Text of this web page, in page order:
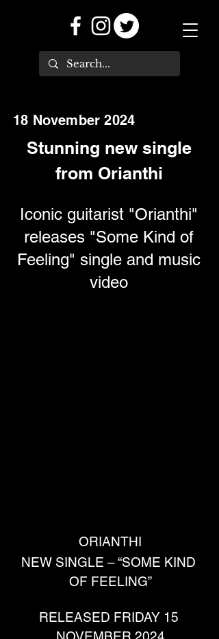
18 November 2024
Stunning new single
from Orianthi
Iconic guitarist "Orianthi"
releases "Some Kind of
Feeling" single and music
video
ORIANTHI
NEW SINGLE – “SOME KIND
OF FEELING”
RELEASED FRIDAY 15